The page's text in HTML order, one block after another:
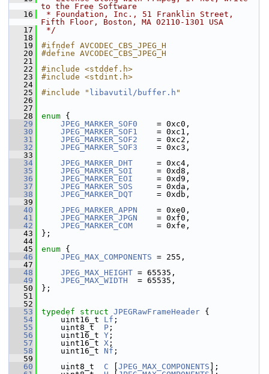
to the Free Software
   16
* Foundation, Inc., 51 Franklin Street,
Fifth Floor, Boston, MA 02110-1301 USA
   17
*/
   18
   19
#ifndef AVCODEC_CBS_JPEG_H
   20
#define AVCODEC_CBS_JPEG_H
   21
   22
#include <stddef.h>
   23
#include <stdint.h>
   24
   25
#include " libavutil/buffer.h "
   26
   27
   28
enum {
   29
JPEG_MARKER_SOF0
    = 0xc0,
   30
JPEG_MARKER_SOF1
    = 0xc1,
   31
JPEG_MARKER_SOF2
    = 0xc2,
   32
JPEG_MARKER_SOF3
    = 0xc3,
   33
   34
JPEG_MARKER_DHT
     = 0xc4,
   35
JPEG_MARKER_SOI
     = 0xd8,
   36
JPEG_MARKER_EOI
     = 0xd9,
   37
JPEG_MARKER_SOS
     = 0xda,
   38
JPEG_MARKER_DQT
     = 0xdb,
   39
   40
JPEG_MARKER_APPN
    = 0xe0,
   41
JPEG_MARKER_JPGN
    = 0xf0,
   42
JPEG_MARKER_COM
     = 0xfe,
   43
};
   44
   45
enum {
   46
JPEG_MAX_COMPONENTS = 255,
   47
   48
JPEG_MAX_HEIGHT = 65535,
   49
JPEG_MAX_WIDTH
  = 65535,
   50
};
   51
   52
   53
typedef struct JPEGRawFrameHeader {
   54
uint16_t Lf ;
   55
uint8_t P ;
   56
uint16_t Y ;
   57
uint16_t X ;
   58
uint16_t Nf ;
   59
   60
uint8_t C JPEG_MAX_COMPONENTS ];